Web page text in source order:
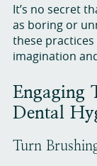
It’s no secret
as boring or
these
imagination
Engaging
Dental
Turn